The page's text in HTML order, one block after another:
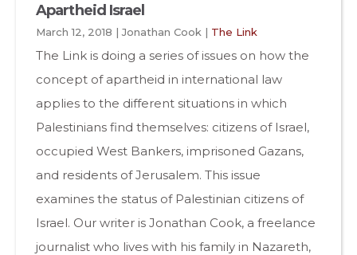
Apartheid Israel
March 12, 2018 | Jonathan Cook | The Link
The Link is doing a series of issues on how the
concept of apartheid in international law
applies to the different situations in which
Palestinians find themselves: citizens of Israel,
occupied West Bankers, imprisoned Gazans,
and residents of Jerusalem. This issue
examines the status of Palestinian citizens of
Israel. Our writer is Jonathan Cook, a freelance
journalist who lives with his family in Nazareth,